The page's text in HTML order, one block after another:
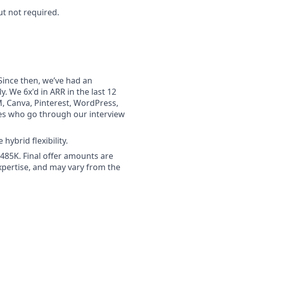
not required.
then, we’ve had an
6x'd in ARR in the last 12
Canva, Pinterest, WordPress,
who go through our interview
hybrid flexibility.
Final offer amounts are
and may vary from the